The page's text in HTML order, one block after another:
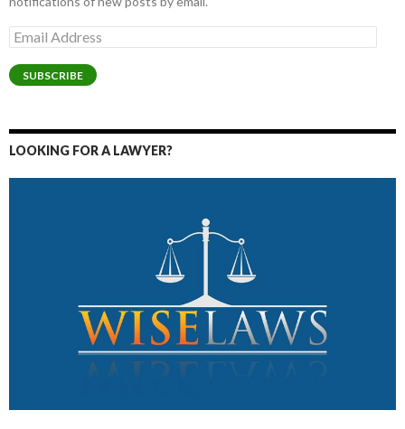
Email
Address
SUBSCRIBE
LOOKING FOR A LAWYER?